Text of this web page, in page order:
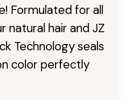
Formulated for all
hair and JZ
Technology seals
color perfectly